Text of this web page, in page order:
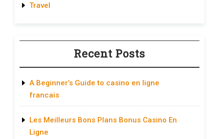
Travel
Recent Posts
A Beginner’s Guide to casino en ligne
francais
Les Meilleurs Bons Plans Bonus Casino En
Ligne